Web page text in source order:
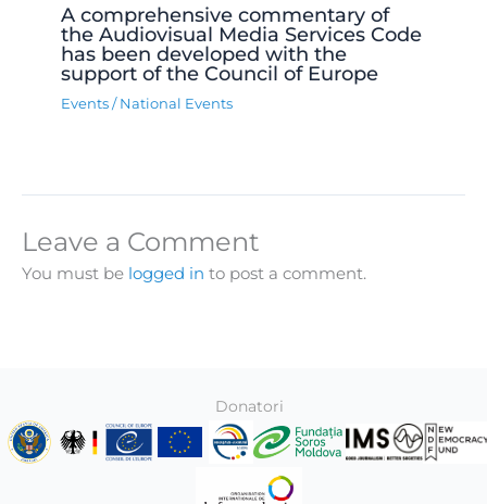
A comprehensive commentary of
the Audiovisual Media Services Code
has been developed with the
support of the Council of Europe
Events / National Events
Leave a Comment
You must be logged in to post a comment.
Donatori